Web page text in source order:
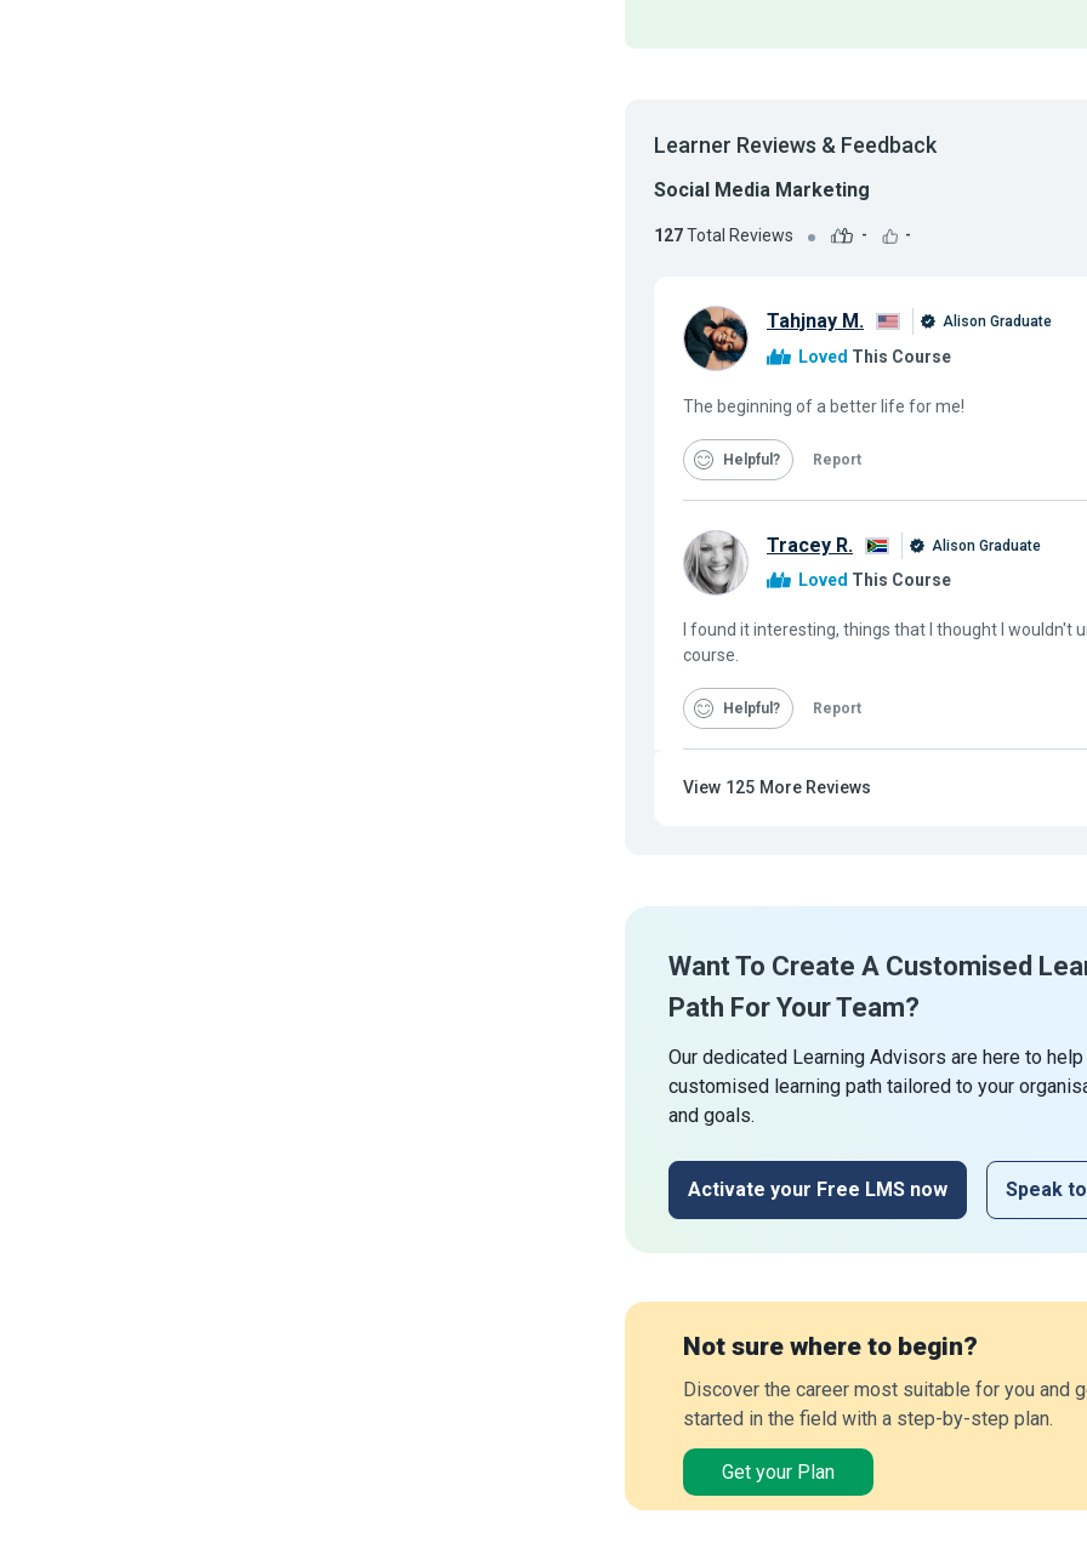
Learner Reviews & Feedback
Social Media Marketing
127Total Reviews - -
Tahjnay M. Alison Graduate
Loved This Course
The beginning of a better life for me!
Helpful Report
Tracey R. Alison Graduate
Loved This Course
I found it interesting, things that I thought I wouldn't
course.
Helpful Report
View 125 More Reviews
Want To Create A Customised
Path For Your Team?
Our dedicated Learning Advisors are here to
customised learning path tailored to your
and goals.
Activate your Free LMS now Speak
Not sure where to begin?
Discover the career most suitable for you and
started in the field with a step-by-step plan.
Get your Plan